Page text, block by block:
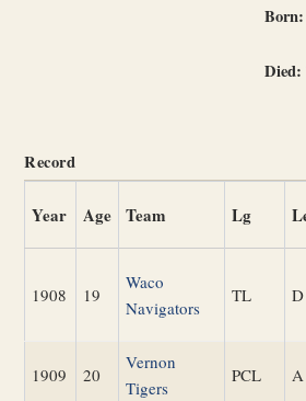
Born:
Died:
Record
Year Age Team Lg
1908 19
Waco
Navigators
TL D
1909 20
Vernon
Tigers
PCL A